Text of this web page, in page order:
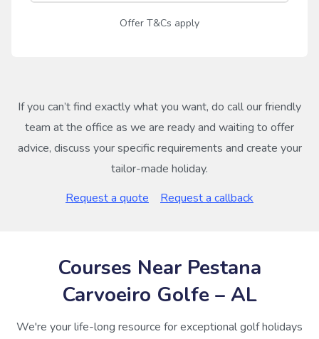
Offer T&Cs apply
If you can’t find exactly what you want, do call our friendly
team at the office as we are ready and waiting to offer
advice, discuss your specific requirements and create your
tailor-made holiday.
Request a quote
Request a callback
Courses Near Pestana
Carvoeiro Golfe – AL
We're your life-long resource for exceptional golf holidays